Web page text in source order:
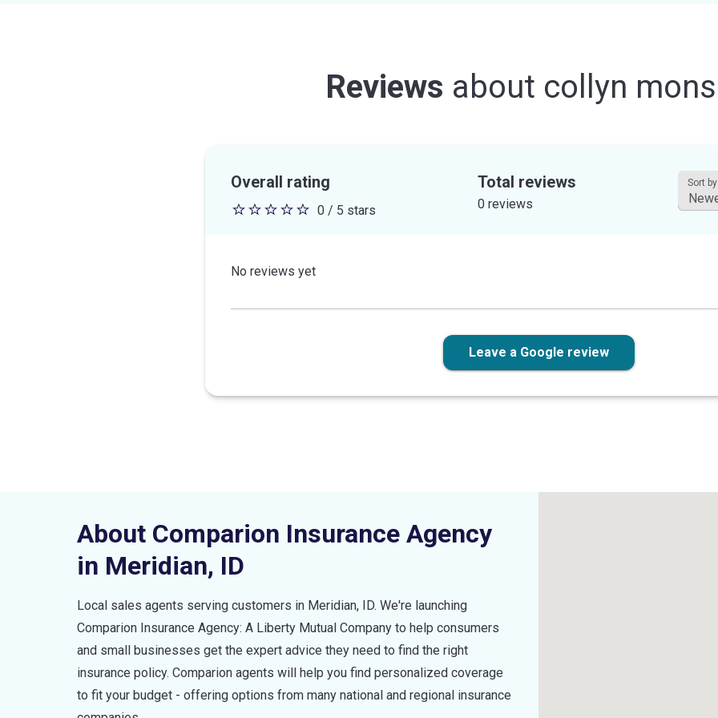
Reviews about collyn
Overall rating
0
0 / 5 stars
Total reviews
0 reviews
Sort by
No reviews yet
Leave a Google review
About Comparion Insurance Agency
in Meridian, ID
Local sales agents serving customers in Meridian, ID. We're launching
Comparion Insurance Agency: A Liberty Mutual Company to help consumers
and small businesses get the expert advice they need to find the right
insurance policy. Comparion agents will help you find personalized coverage
to fit your budget - offering options from many national and regional insurance